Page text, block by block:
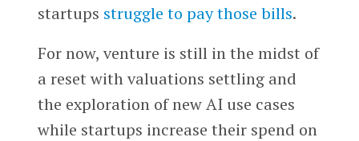
startups struggle to pay those bills.
For now, venture is still in the midst of
a reset with valuations settling and
the exploration of new AI use cases
while startups increase their spend on